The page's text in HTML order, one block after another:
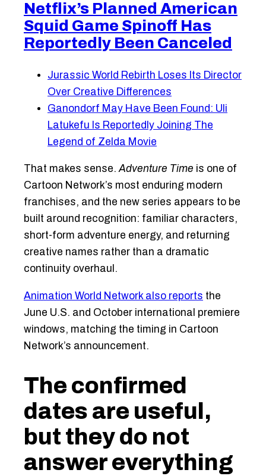
Netflix’s Planned American
Squid Game Spinoff Has
Reportedly Been Canceled
Jurassic World Rebirth Loses Its Director
Over Creative Differences
Ganondorf May Have Been Found: Uli
Latukefu Is Reportedly Joining The
Legend of Zelda Movie
That makes sense.Adventure Time is one of
Cartoon Network’s most enduring modern
franchises, and the new series appears to be
built around recognition: familiar characters,
short-form adventure energy, and returning
creative names rather than a dramatic
continuity overhaul.
Animation World Network also reports the
June U.S. and October international premiere
windows, matching the timing in Cartoon
Network’s announcement.
The confirmed
dates are useful,
but they do not
answer everything